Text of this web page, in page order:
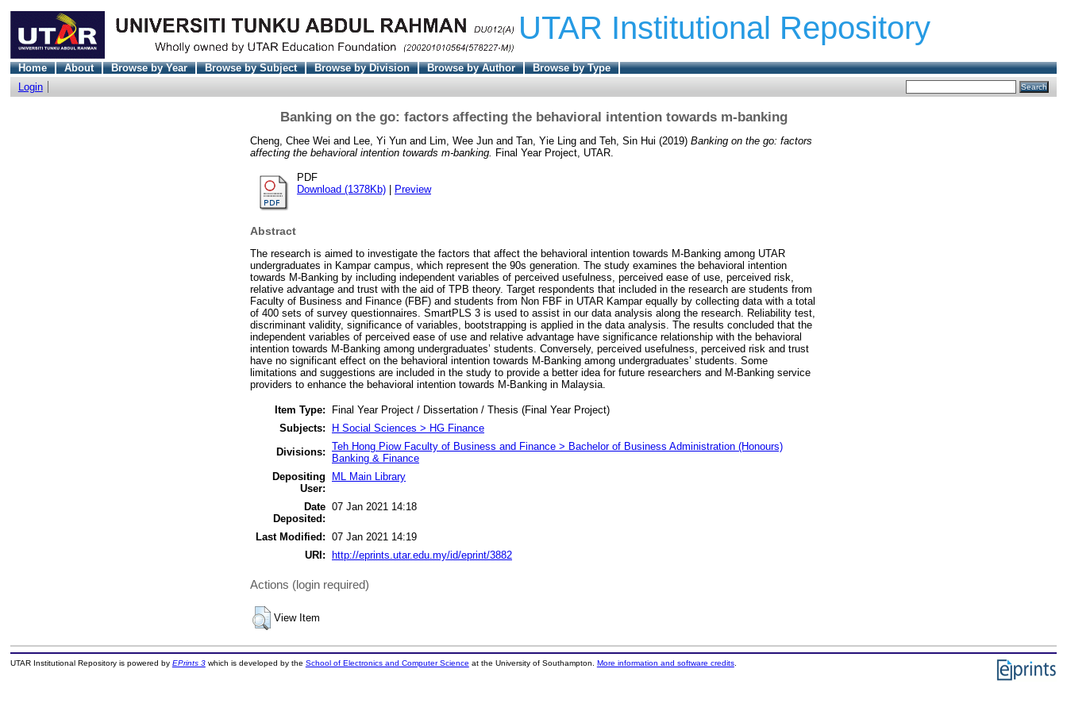
UTAR Institutional Repository
Home About Browse by Year Browse by Subject Browse by Division Browse by Author
Browse by Type
Login
Banking on the go: factors affecting the behavioral intention towards m-banking
Cheng, Chee Wei and Lee, Yi Yun and Lim, Wee Jun and Tan, Yie Ling and Teh, Sin Hui (2019) Banking on the go: factors
affecting the behavioral intention towards m-banking. Final Year Project, UTAR.
PDF
Download (1378Kb)
Preview
Abstract
The research is aimed to investigate the factors that affect the behavioral intention towards M-Banking among UTAR
undergraduates in Kampar campus, which represent the 90s generation. The study examines the behavioral intention
towards M-Banking by including independent variables of perceived usefulness, perceived ease of use, perceived risk,
relative advantage and trust with the aid of TPB theory. Target respondents that included in the research are students from
Faculty of Business and Finance (FBF) and students from Non FBF in UTAR Kampar equally by collecting data with a total
of 400 sets of survey questionnaires. SmartPLS 3 is used to assist in our data analysis along the research. Reliability test,
discriminant validity, significance of variables, bootstrapping is applied in the data analysis. The results concluded that the
independent variables of perceived ease of use and relative advantage have significance relationship with the behavioral
intention towards M-Banking among undergraduates’ students. Conversely, perceived usefulness, perceived risk and trust
have no significant effect on the behavioral intention towards M-Banking among undergraduates’ students. Some
limitations and suggestions are included in the study to provide a better idea for future researchers and M-Banking service
providers to enhance the behavioral intention towards M-Banking in Malaysia.
Item Type:
Final Year Project / Dissertation / Thesis (Final Year Project)
Subjects:
H Social Sciences > HG Finance
Divisions: Teh Hong Piow Faculty of Business and Finance > Bachelor of Business Administration (Honours)
Banking & Finance
Depositing
User:
ML Main Library
Date
Deposited:
07 Jan 2021 14:18
Last Modified: 07 Jan 2021 14:19
URI:
http://eprints.utar.edu.my/id/eprint/3882
Actions (login required)
View Item
UTAR Institutional Repository is powered by EPrints 3which is developed by the School of Electronics and Computer Science at the University of Southampton. More information and software credits.